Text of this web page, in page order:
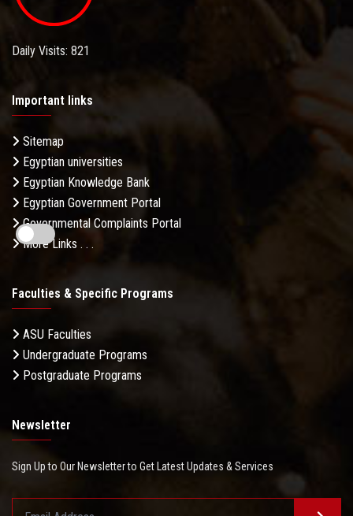
Daily Visits: 821
Important links
Sitemap
Egyptian universities
Egyptian Knowledge Bank
Egyptian Government Portal
Governmental Complaints Portal
More Links . . .
Faculties & Specific Programs
ASU Faculties
Undergraduate Programs
Postgraduate Programs
Newsletter
Sign Up to Our Newsletter to Get Latest Updates & Services